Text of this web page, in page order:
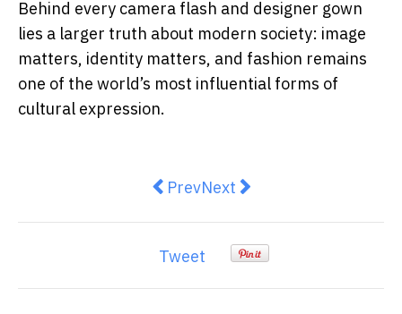
Behind every camera flash and designer gown
lies a larger truth about modern society: image
matters, identity matters, and fashion remains
one of the world’s most influential forms of
cultural expression.
Previous article: Fuel Shock,
PrevNext article: Grocery
Next
Tweet